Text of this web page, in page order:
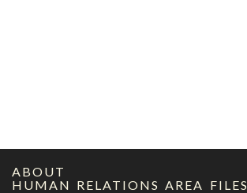
ABOUT
HUMAN RELATIONS AREA FILES